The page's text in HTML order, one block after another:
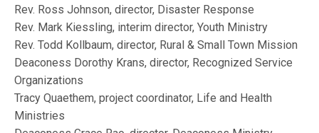
Rev. Ross Johnson, director, Disaster Response
Rev. Mark Kiessling, interim director, Youth Ministry
Rev. Todd Kollbaum, director, Rural & Small Town Mission
Deaconess Dorothy Krans, director, Recognized Service
Organizations
Tracy Quaethem, project coordinator, Life and Health
Ministries